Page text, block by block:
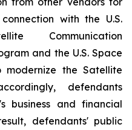
with the U.S.
Communication
and the U.S. Space
the Satellite
defendants
business and financial
defendants' public